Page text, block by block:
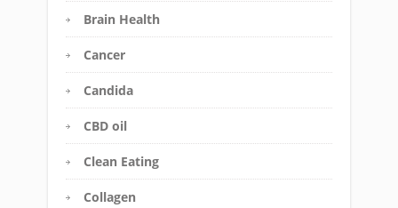
Brain Health
Cancer
Candida
CBD oil
Clean Eating
Collagen